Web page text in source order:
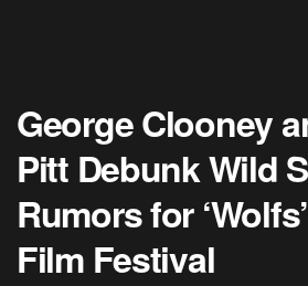
George Clooney
Pitt Debunk Wild
Rumors for
Film Festival